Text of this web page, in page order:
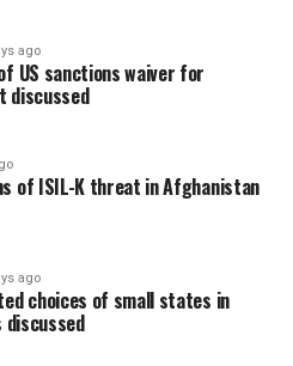
ago
US sanctions waiver for
discussed
of ISIL-K threat in Afghanistan
ago
choices of small states in